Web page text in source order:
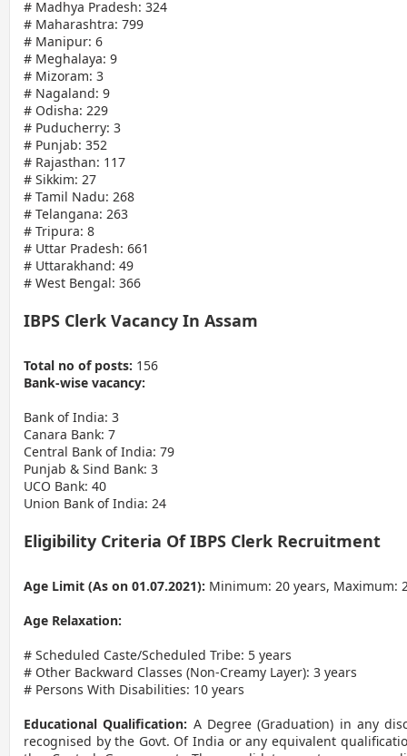
# Madhya Pradesh: 324
# Maharashtra: 799
# Manipur: 6
# Meghalaya: 9
# Mizoram: 3
# Nagaland: 9
# Odisha: 229
# Puducherry: 3
# Punjab: 352
# Rajasthan: 117
# Sikkim: 27
# Tamil Nadu: 268
# Telangana: 263
# Tripura: 8
# Uttar Pradesh: 661
# Uttarakhand: 49
# West Bengal: 366
IBPS Clerk Vacancy In Assam
Total no of posts: 156
Bank-wise vacancy:
Bank of India: 3
Canara Bank: 7
Central Bank of India: 79
Punjab & Sind Bank: 3
UCO Bank: 40
Union Bank of India: 24
Eligibility Criteria Of IBPS Clerk Recruitment
Age Limit (As on 01.07.2021): Minimum: 20 years, Maximum:
Age Relaxation:
# Scheduled Caste/Scheduled Tribe: 5 years
# Other Backward Classes (Non-Creamy Layer): 3 years
# Persons With Disabilities: 10 years
Educational Qualification: A Degree (Graduation) in any
recognised by the Govt. Of India or any equivalent